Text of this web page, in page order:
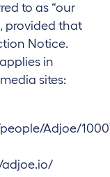
to as “our
provided that
Notice.
in
sites:
Adjoe/
adjoe.io/